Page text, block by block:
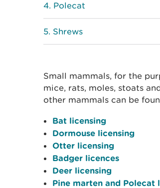
Polecat
Shrews
Small mammals, for the
mice, rats, moles, stoats
other mammals can be
Bat licensing
Dormouse licensing
Otter licensing
Badger licences
Deer licensing
Pine marten and Polecat